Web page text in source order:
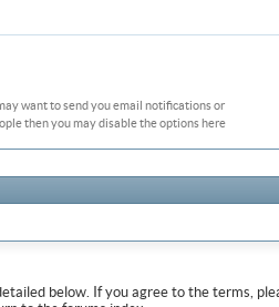
want to send you email notifications or
then you may disable the options here
below. If you agree to the terms,